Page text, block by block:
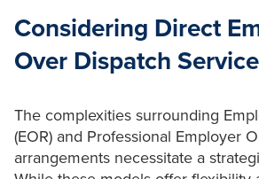
Considering Direct
Over Dispatch
The complexities surrounding
(EOR) and Professional Employer
arrangements necessitate a